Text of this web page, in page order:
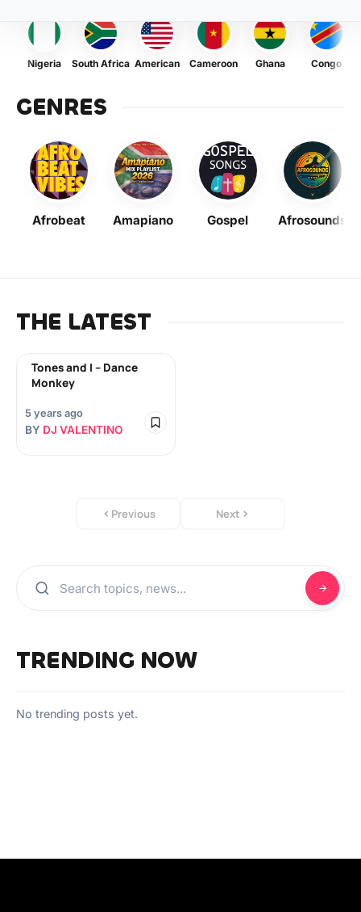
Nigeria South Africa American Cameroon Ghana Congo
GENRES
Afrobeat Amapiano Gospel Afrosounds
THE LATEST
Tones and I – Dance
Monkey
5 years ago
BY DJ VALENTINO
Previous Next
TRENDING NOW
No trending posts yet.